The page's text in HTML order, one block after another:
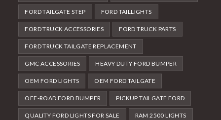
FORD TAILGATE STEP FORD TAILLIGHTS
FORD TRUCK ACCESSORIES FORD TRUCK PARTS
FORD TRUCK TAILGATE REPLACEMENT
GMC ACCESSORIES HEAVY DUTY FORD BUMPER
OEM FORD LIGHTS OEM FORD TAILGATE
OFF-ROAD FORD BUMPER PICKUP TAILGATE FORD
QUALITY FORD LIGHTS FOR SALE RAM 2500 LIGHTS